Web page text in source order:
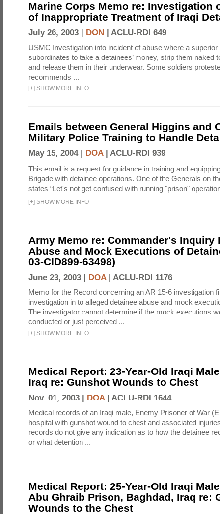
Marine Corps Memo re: Investigation
of Inappropriate Treatment of Iraqi
July 26, 2003 | DON | ACLU-RDI 649
USMC Investigation into incident of abuse where a superior
subordinates to take a detainees’ money, strip them naked
and release them in their underwear. Some soldiers
recommends ...
[+] SHOW MORE INFO
Emails between General Higgins and
Military Police Training to Handle
May 15, 2004 | DOA| ACLU-RDI 939
This email is a request for guidance in training and
Brigade with detainee operations. One of the Generals on
states “Let's not get confused with running "prison"
[+] SHOW MORE INFO
Army Memo re: Commander's Inquiry
Abuse and Mock Executions of
03-CID899-63498)
June 23, 2003 | DOA| ACLU-RDI 1176
Memo for the Record concerning an AR 15-6 investigation
investigation in to alleged detainee abuse and mock
The investigator cannot determine if the mock executions
conducted or just perceived ...
[+] SHOW MORE INFO
Medical Report: 23-Year-Old Iraqi
Iraq re: Gunshot Wounds to Chest
Nov. 01, 2003 | DOA| ACLU-RDI 1644
Medical records of an Iraqi male, Enemy Prisoner of War
hospital with gunshot wound to chest and associated
records do not give any indication as to how the detainee
or what detention ...
Medical Report: 25-Year-Old Iraqi
Abu Ghraib Prison, Baghdad, Iraq re:
Wounds to the Chest